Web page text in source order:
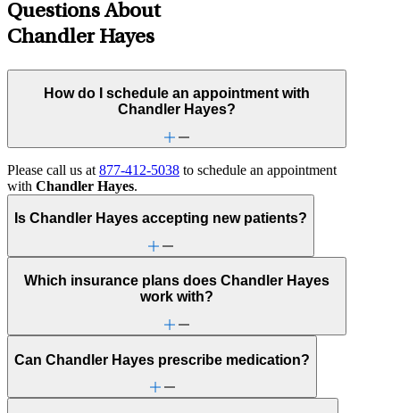
Questions About
Chandler Hayes
How do I schedule an appointment with
Chandler Hayes?
Please call us at 877-412-5038 to schedule an appointment
with Chandler Hayes.
Is Chandler Hayes accepting new patients?
Which insurance plans does Chandler Hayes
work with?
Can Chandler Hayes prescribe medication?